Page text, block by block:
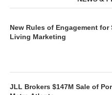
New Rules of Engagement for
Living Marketing
JLL Brokers $147M Sale of